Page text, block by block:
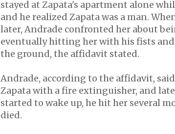
stayed at Zapata's apartment alone
and he realized Zapata was a man.
later, Andrade confronted her about
eventually hitting her with his fists
the ground, the affidavit stated.
Andrade, according to the affidavit,
Zapata with a fire extinguisher, and
started to wake up, he hit her several
died.